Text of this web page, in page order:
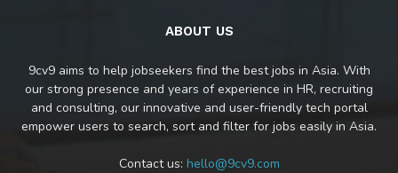
ABOUT US
9cv9 aims to help jobseekers find the best jobs in Asia. With
our strong presence and years of experience in HR, recruiting
and consulting, our innovative and user-friendly tech portal
empower users to search, sort and filter for jobs easily in Asia.
Contact us: hello@9cv9.com